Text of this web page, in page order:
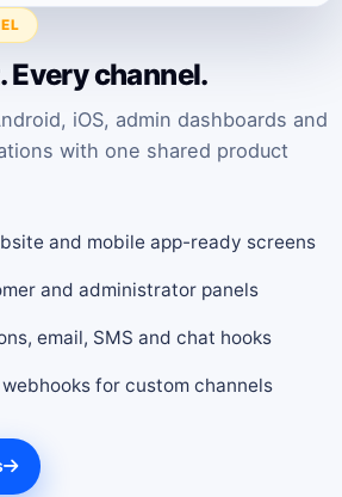
Every channel.
iOS, admin dashboards and
with one shared product
and mobile app-ready screens
and administrator panels
email, SMS and chat hooks
webhooks for custom channels